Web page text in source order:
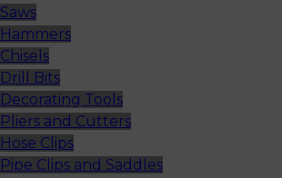
Saws
Hammers
Chisels
Drill Bits
Decorating Tools
Pliers and Cutters
Hose Clips
Pipe Clips and Saddles